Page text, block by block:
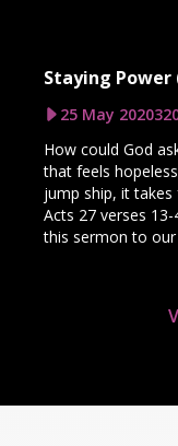
Staying
25 May 2020
How could God
that feels
jump ship, it
Acts 27 verses
this sermon to our